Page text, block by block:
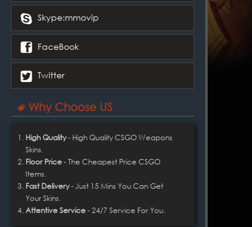
Skype:mmovip
FaceBook
Twitter
Why Choose US
High Quality- High Quality CSGO Weapons
Skins.
Floor Price - The Cheapest Price CSGO
Items.
Fast Delivery- Just 15 Mins You Can Get
Your Skins.
Attentive Service - 24/7 Service For You.